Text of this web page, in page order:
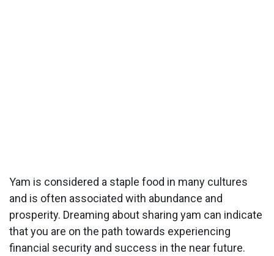
Yam is considered a staple food in many cultures
and is often associated with abundance and
prosperity. Dreaming about sharing yam can indicate
that you are on the path towards experiencing
financial security and success in the near future.